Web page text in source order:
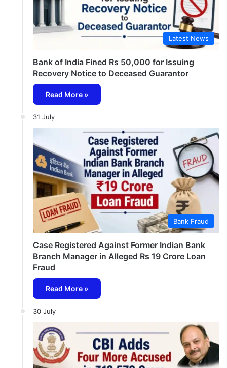
Latest News
Bank of India Fined Rs 50,000 for Issuing
Recovery Notice to Deceased Guarantor
Read More »
31 July
Bank Fraud
Case Registered Against Former Indian Bank
Branch Manager in Alleged Rs 19 Crore Loan
Fraud
Read More »
30 July